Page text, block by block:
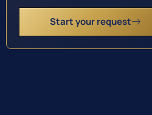
Start your request